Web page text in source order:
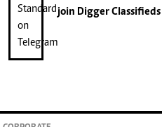
join Digger Classifieds